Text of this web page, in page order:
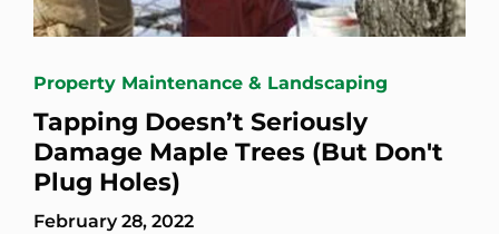
Property Maintenance & Landscaping
Tapping Doesn’t Seriously
Damage Maple Trees (But Don't
Plug Holes)
February 28, 2022